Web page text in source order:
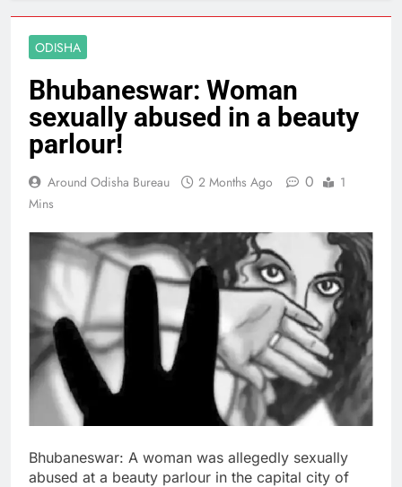
ODISHA
Bhubaneswar: Woman
sexually abused in a beauty
parlour!
Around Odisha Bureau 2 Months Ago 0
1
Mins
Bhubaneswar: A woman was allegedly sexually
abused at a beauty parlour in the capital city of